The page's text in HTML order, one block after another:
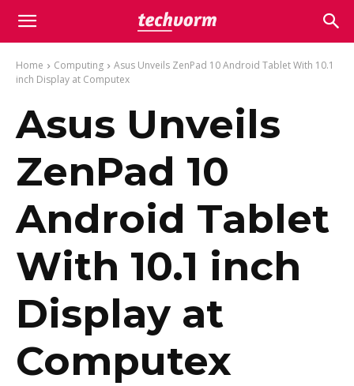
Home Computing
Asus Unveils ZenPad 10 Android Tablet With 10.1
inch Display at Computex
Asus Unveils
ZenPad 10
Android Tablet
With 10.1 inch
Display at
Computex